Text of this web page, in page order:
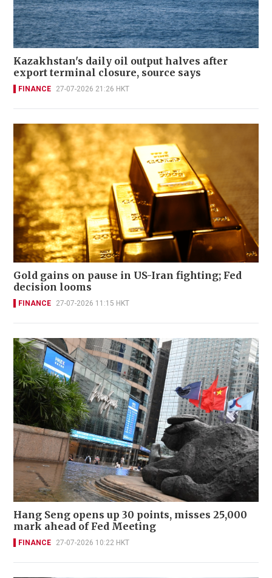
Kazakhstan's daily oil output halves after
export terminal closure, source says
FINANCE 27-07-2026 21:26 HKT
Gold gains on pause in US-Iran fighting; Fed
decision looms
FINANCE 27-07-2026 11:15 HKT
Hang Seng opens up 30 points, misses 25,000
mark ahead of Fed Meeting
FINANCE 27-07-2026 10:22 HKT